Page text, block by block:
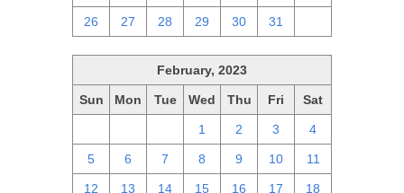
26 27 28 29 30 31
February, 2023
Sun Mon Tue Wed Thu Fri Sat
1 2 3 4
5 6 7 8 9 10 11
12 13 14 15 16 17 18